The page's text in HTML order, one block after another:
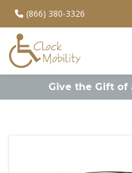
(866) 380-3326
Give the Gift of